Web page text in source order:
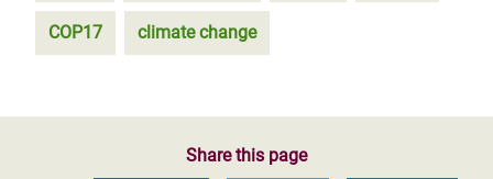
COP17 climate change
Share this page